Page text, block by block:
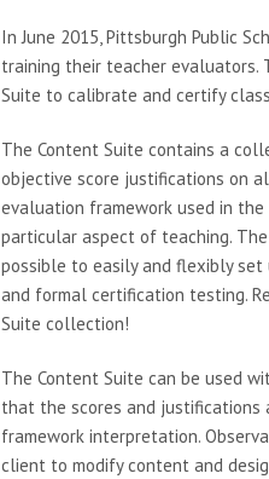
In June 2015, Pittsburgh Public
training their teacher
Suite to calibrate and certify
The Content Suite contains a
objective score justifications on
evaluation framework used in
particular aspect of teaching.
possible to easily and flexibly set
and formal certification testing.
Suite collection!
The Content Suite can be used
that the scores and
framework interpretation.
client to modify content and